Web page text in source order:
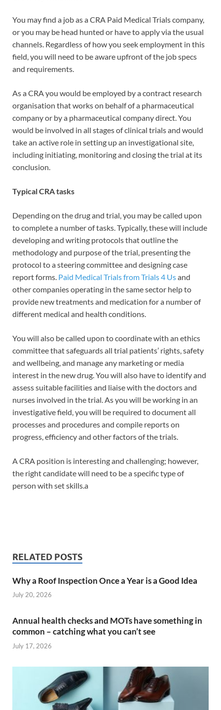
You may find a job as a CRA Paid Medical Trials company,
or you may be head hunted or have to apply via the usual
channels. Regardless of how you seek employment in this
field, you will need to be aware upfront of the job specs
and requirements.
As a CRA you would be employed by a contract research
organisation that works on behalf of a pharmaceutical
company or by a pharmaceutical company direct. You
would be involved in all stages of clinical trials and would
take an active role in setting up an investigational site,
including initiating, monitoring and closing the trial at its
conclusion.
Typical CRA tasks
Depending on the drug and trial, you may be called upon
to complete a number of tasks. Typically, these will include
developing and writing protocols that outline the
methodology and purpose of the trial, presenting the
protocol to a steering committee and designing case
report forms. Paid Medical Trials from Trials 4 Usand
other companies operating in the same sector help to
provide new treatments and medication for a number of
different medical and health conditions.
You will also be called upon to coordinate with an ethics
committee that safeguards all trial patients’ rights, safety
and wellbeing, and manage any marketing or media
interest in the new drug. You will also have to identify and
assess suitable facilities and liaise with the doctors and
nurses involved in the trial. As you will be working in an
investigative field, you will be required to document all
processes and procedures and compile reports on
progress, efficiency and other factors of the trials.
A CRA position is interesting and challenging; however,
the right candidate will need to be a specific type of
person with set skills.a
RELATED POSTS
Why a Roof Inspection Once a Year is a Good Idea
July 20, 2026
Annual health checks and MOTs have something in
common – catching what you can’t see
July 17, 2026